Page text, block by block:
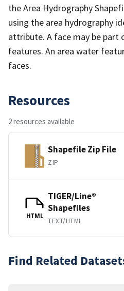
the Area Hydrography
using the area hydrography
attribute. A face may be part
features. An area water
faces.
Resources
2 resources available
Shapefile Zip File
ZIP
HTML
TIGER/Line®
Shapefiles
TEXT/HTML
Find Related